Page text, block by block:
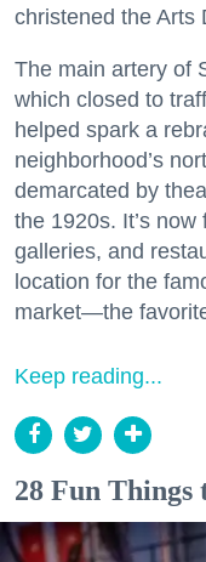
christened the Arts
The main artery of
which closed to
helped spark a
neighborhood’s
demarcated by
the 1920s. It’s
galleries, and
location for the
market—the
Keep reading...
28 Fun Things